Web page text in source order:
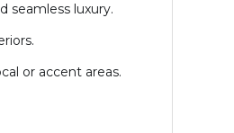
seamless luxury.
or accent areas.